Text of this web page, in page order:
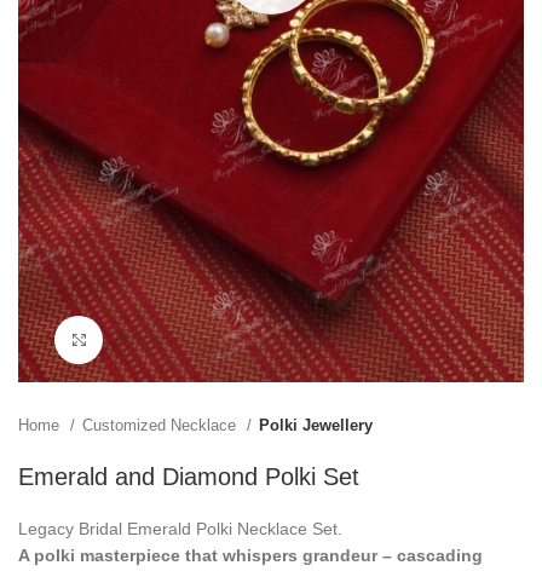
Click to enlarge
Home Customized Necklace Polki Jewellery
Emerald and Diamond Polki Set
Legacy Bridal Emerald Polki Necklace Set.
A polki masterpiece that whispers grandeur – cascading